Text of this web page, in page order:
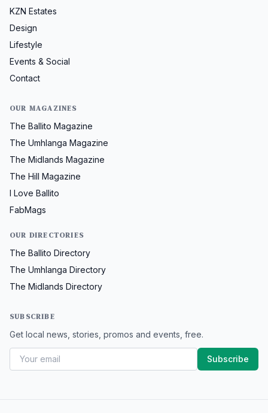
KZN Estates
Design
Lifestyle
Events & Social
Contact
OUR MAGAZINES
The Ballito Magazine
The Umhlanga Magazine
The Midlands Magazine
The Hill Magazine
I Love Ballito
FabMags
OUR DIRECTORIES
The Ballito Directory
The Umhlanga Directory
The Midlands Directory
SUBSCRIBE
Get local news, stories, promos and events, free.
Subscribe